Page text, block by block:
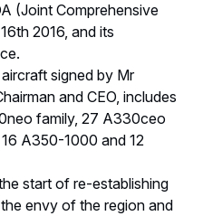
(Joint Comprehensive
2016, and its
signed by Mr
and CEO, includes
family, 27 A330ceo
A350-1000 and 12
start of re-establishing
envy of the region and